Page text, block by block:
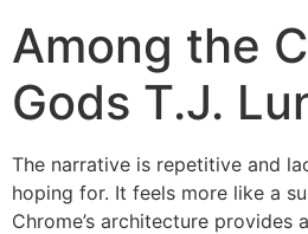
Among the
Gods T.J.
The narrative is repetitive and
hoping for. It feels more like a
Chrome’s architecture provides